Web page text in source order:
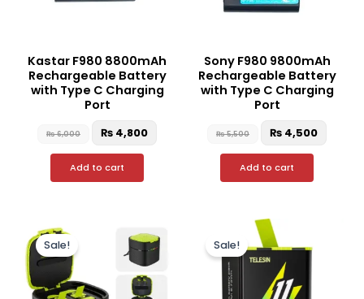
Kastar F980 8800mAh
Rechargeable Battery
with Type C Charging
Port
₨6,000 ₨ 4,800
Add to cart
Sony F980 9800mAh
Rechargeable Battery
with Type C Charging
Port
₨5,500 ₨ 4,500
Add to cart
Sale!
₨ 15,000.
price
is:
₨ 11,500.
Sale!
Original
price
was:
₨ 5,000.